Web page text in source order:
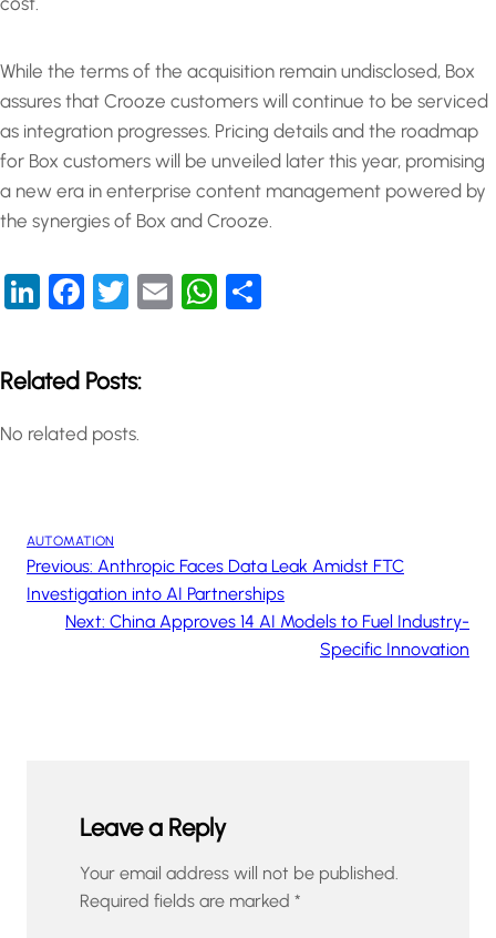
While the terms of the acquisition remain undisclosed, Box
assures that Crooze customers will continue to be serviced
as integration progresses. Pricing details and the roadmap
for Box customers will be unveiled later this year, promising
a new era in enterprise content management powered by
the synergies of Box and Crooze.
LinkedIn
Facebook
Twitter
EmailWhatsApp
Related Posts:
No related posts.
AUTOMATION
Previous: Anthropic Faces Data Leak Amidst FTC
Investigation into AI Partnerships
Next: China Approves 14 AI Models to Fuel Industry-
Specific Innovation
Leave a Reply
Your email address will not be published.
Required fields are marked *